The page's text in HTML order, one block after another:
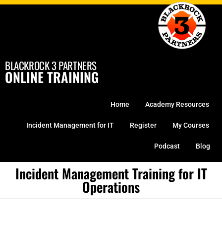
Skip
BLACKROCK 3 PARTNERS
ONLINE TRAINING
Home Academy Resources
Incident Management for IT Register My Courses
Podcast Blog
Incident Management Training for IT
Operations